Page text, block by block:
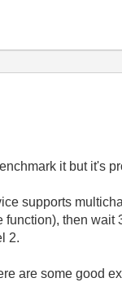
it but it's
supports
then wait
2.
are some good